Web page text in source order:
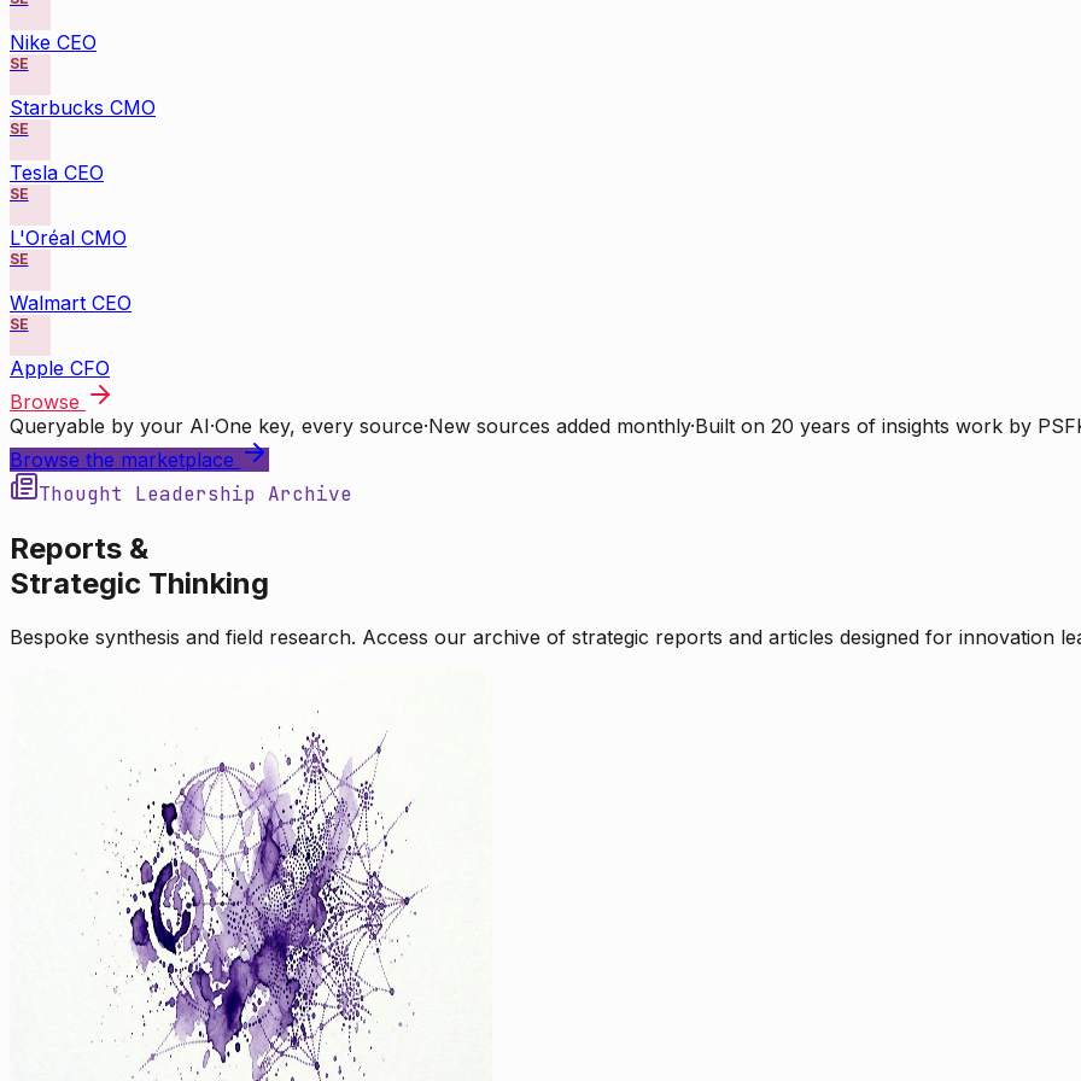
Nike CEO
SE
Starbucks CMO
SE
Tesla CEO
SE
L'Oréal CMO
SE
Walmart CEO
SE
Apple CFO
Browse
Queryable by your AI·One key, every source·New sources added monthly·Built on 20 years of insights work by
Browse the marketplace
Thought Leadership Archive
Reports &
Strategic Thinking
Bespoke synthesis and field research. Access our archive of strategic reports and articles designed for innovation